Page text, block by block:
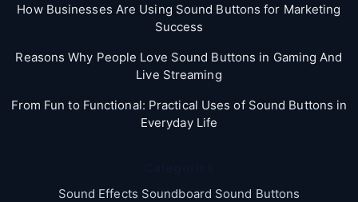
How Businesses Are Using Sound Buttons for Marketing
Success
Reasons Why People Love Sound Buttons in Gaming And
Live Streaming
From Fun to Functional: Practical Uses of Sound Buttons in
Everyday Life
Sound Effects Soundboard Sound Buttons